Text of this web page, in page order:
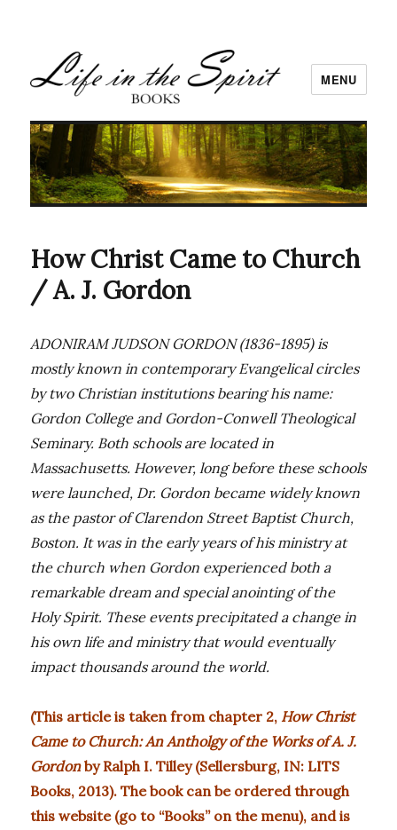
MENU
How Christ Came to Church
/ A. J. Gordon
ADONIRAM JUDSON GORDON (1836-1895) is
mostly known in contemporary Evangelical circles
by two Christian institutions bearing his name:
Gordon College and Gordon-Conwell Theological
Seminary. Both schools are located in
Massachusetts. However, long before these schools
were launched, Dr. Gordon became widely known
as the pastor of Clarendon Street Baptist Church,
Boston. It was in the early years of his ministry at
the church when Gordon experienced both a
remarkable dream and special anointing of the
Holy Spirit. These events precipitated a change in
his own life and ministry that would eventually
impact thousands around the world.
(This article is taken from chapter 2, How Christ
Came to Church: An Antholgy of the Works of A. J.
Gordonby Ralph I. Tilley (Sellersburg, IN: LITS
Books, 2013). The book can be ordered through
this website (go to “Books” on the menu), and is